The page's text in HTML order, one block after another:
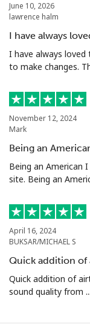
June 10, 2026
lawrence halm
I have always
I have always loved
to make changes.
November 12, 2024
Mark
Being an
Being an American
site. Being an
April 16, 2024
BUKSAR/MICHAEL S
Quick addition
Quick addition of
sound quality from ...